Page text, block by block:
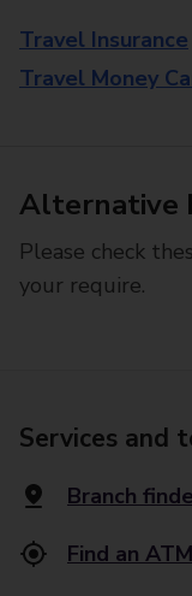
Travel Insurance
Travel Money
Alternative
Please check
your require.
Services and
Branch
Find an ATM